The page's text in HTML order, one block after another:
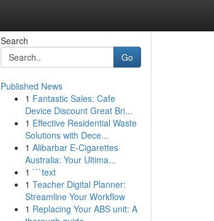
Search
Go
Published News
1 Fantastic Sales: Cafe
Device Discount Great Bri...
1 Effective Residential Waste
Solutions with Dece...
1 Alibarbar E-Cigarettes
Australia: Your Ultima...
1 ```text
1 Teacher Digital Planner:
Streamline Your Workflow
1 Replacing Your ABS unit: A